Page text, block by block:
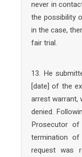
never in
the possibility
in the case,
fair trial.
13. He
[date] of the
arrest warrant,
denied.
Prosecutor
termination
request was